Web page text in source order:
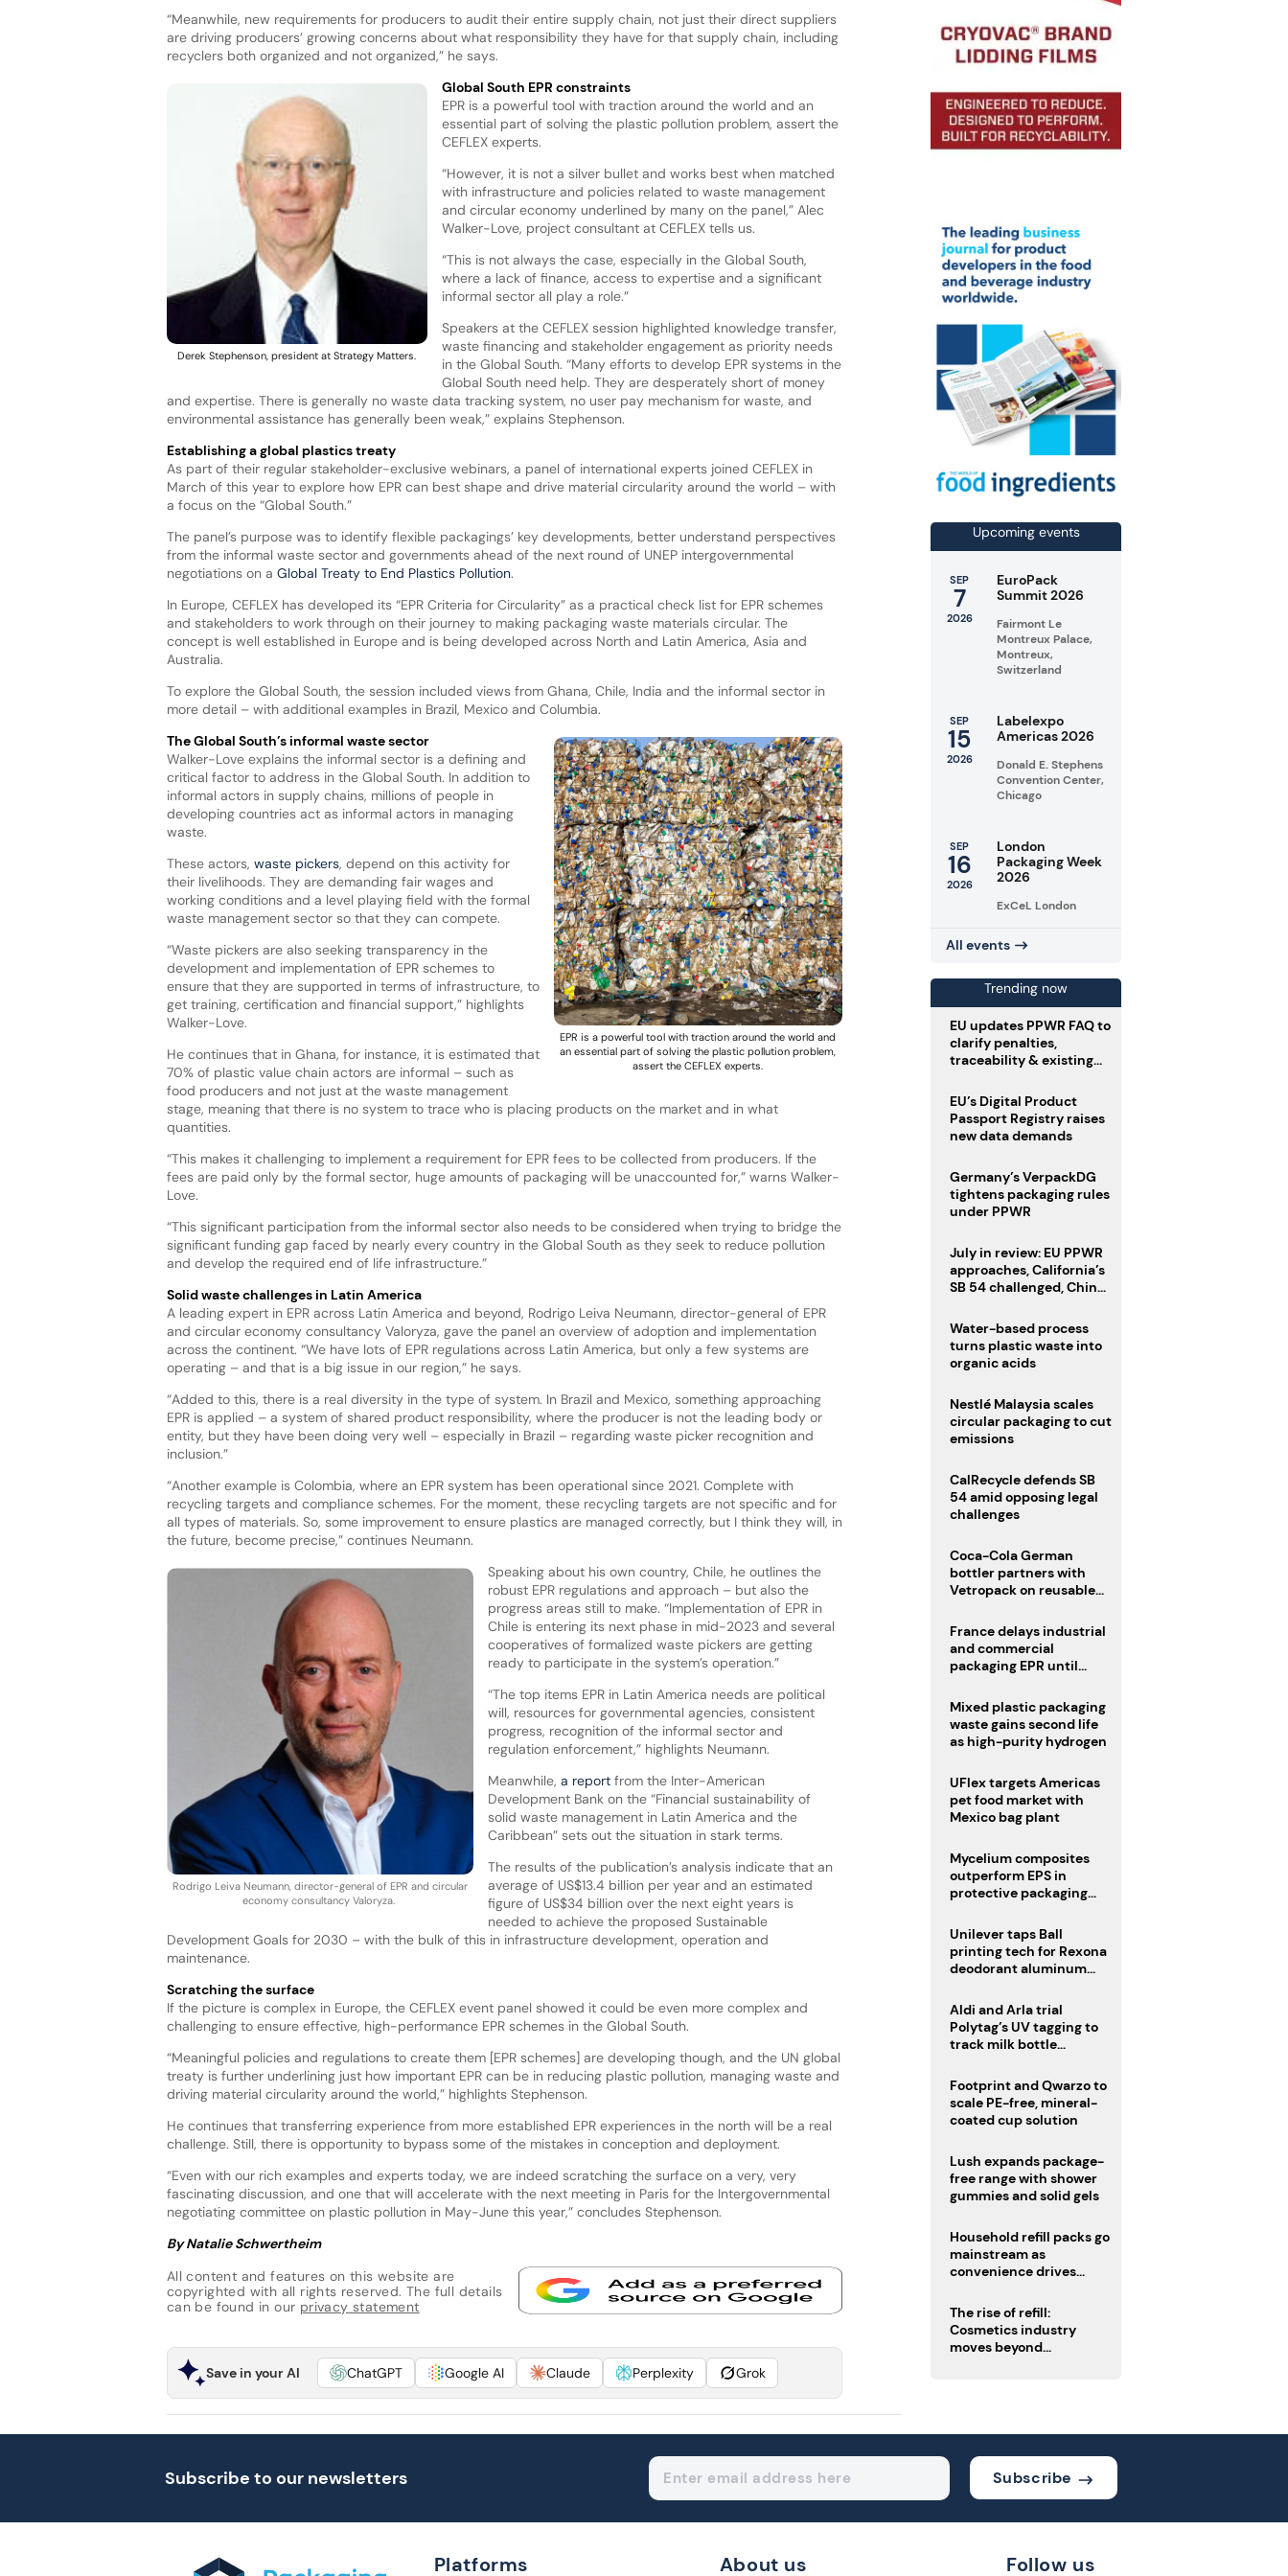
“Meanwhile, new requirements for producers to audit their entire supply chain, not just their direct suppliers
are driving producers’ growing concerns about what responsibility they have for that supply chain, including
recyclers both organized and not organized,” he says.
Derek Stephenson, president at Strategy Matters.
Global South EPR constraints
EPR is a powerful tool with traction around the world and an
essential part of solving the plastic pollution problem, assert the
CEFLEX experts.
“However, it is not a silver bullet and works best when matched
with infrastructure and policies related to waste management
and circular economy underlined by many on the panel,” Alec
Walker-Love, project consultant at CEFLEX tells us.
“This is not always the case, especially in the Global South,
where a lack of finance, access to expertise and a significant
informal sector all play a role.”
Speakers at the CEFLEX session highlighted knowledge transfer,
waste financing and stakeholder engagement as priority needs
in the Global South. “Many efforts to develop EPR systems in the
Global South need help. They are desperately short of money
and expertise. There is generally no waste data tracking system, no user pay mechanism for waste, and
environmental assistance has generally been weak,” explains Stephenson.
Establishing a global plastics treaty
As part of their regular stakeholder-exclusive webinars, a panel of international experts joined CEFLEX in
March of this year to explore how EPR can best shape and drive material circularity around the world – with
a focus on the “Global South.”
The panel’s purpose was to identify flexible packagings’ key developments, better understand perspectives
from the informal waste sector and governments ahead of the next round of UNEP intergovernmental
negotiations on a Global Treaty to End Plastics Pollution.
In Europe, CEFLEX has developed its “EPR Criteria for Circularity” as a practical check list for EPR schemes
and stakeholders to work through on their journey to making packaging waste materials circular. The
concept is well established in Europe and is being developed across North and Latin America, Asia and
Australia.
To explore the Global South, the session included views from Ghana, Chile, India and the informal sector in
more detail – with additional examples in Brazil, Mexico and Columbia.
EPR is a powerful tool with traction around the world and
an essential part of solving the plastic pollution problem,
assert the CEFLEX experts.
The Global South’s informal waste sector
Walker-Love explains the informal sector is a defining and
critical factor to address in the Global South. In addition to
informal actors in supply chains, millions of people in
developing countries act as informal actors in managing
waste.
These actors, waste pickers, depend on this activity for
their livelihoods. They are demanding fair wages and
working conditions and a level playing field with the formal
waste management sector so that they can compete.
“Waste pickers are also seeking transparency in the
development and implementation of EPR schemes to
ensure that they are supported in terms of infrastructure, to
get training, certification and financial support,” highlights
Walker-Love.
He continues that in Ghana, for instance, it is estimated that
70% of plastic value chain actors are informal – such as
food producers and not just at the waste management
stage, meaning that there is no system to trace who is placing products on the market and in what
quantities.
“This makes it challenging to implement a requirement for EPR fees to be collected from producers. If the
fees are paid only by the formal sector, huge amounts of packaging will be unaccounted for,” warns Walker-
Love.
“This significant participation from the informal sector also needs to be considered when trying to bridge the
significant funding gap faced by nearly every country in the Global South as they seek to reduce pollution
and develop the required end of life infrastructure.”
Solid waste challenges in Latin America
A leading expert in EPR across Latin America and beyond, Rodrigo Leiva Neumann, director-general of EPR
and circular economy consultancy Valoryza, gave the panel an overview of adoption and implementation
across the continent. “We have lots of EPR regulations across Latin America, but only a few systems are
operating – and that is a big issue in our region,” he says.
“Added to this, there is a real diversity in the type of system. In Brazil and Mexico, something approaching
EPR is applied – a system of shared product responsibility, where the producer is not the leading body or
entity, but they have been doing very well – especially in Brazil – regarding waste picker recognition and
inclusion.”
“Another example is Colombia, where an EPR system has been operational since 2021. Complete with
recycling targets and compliance schemes. For the moment, these recycling targets are not specific and for
all types of materials. So, some improvement to ensure plastics are managed correctly, but I think they will, in
the future, become precise,” continues Neumann.
Rodrigo Leiva Neumann, director-general of EPR and circular
economy consultancy Valoryza.
Speaking about his own country, Chile, he outlines the
robust EPR regulations and approach – but also the
progress areas still to make. “Implementation of EPR in
Chile is entering its next phase in mid-2023 and several
cooperatives of formalized waste pickers are getting
ready to participate in the system’s operation.”
“The top items EPR in Latin America needs are political
will, resources for governmental agencies, consistent
progress, recognition of the informal sector and
regulation enforcement,” highlights Neumann.
Meanwhile, a reportfrom the Inter-American
Development Bank on the “Financial sustainability of
solid waste management in Latin America and the
Caribbean” sets out the situation in stark terms.
The results of the publication’s analysis indicate that an
average of US$13.4 billion per year and an estimated
figure of US$34 billion over the next eight years is
needed to achieve the proposed Sustainable
Development Goals for 2030 – with the bulk of this in infrastructure development, operation and
maintenance.
Scratching the surface
If the picture is complex in Europe, the CEFLEX event panel showed it could be even more complex and
challenging to ensure effective, high-performance EPR schemes in the Global South.
“Meaningful policies and regulations to create them [EPR schemes] are developing though, and the UN global
treaty is further underlining just how important EPR can be in reducing plastic pollution, managing waste and
driving material circularity around the world,” highlights Stephenson.
He continues that transferring experience from more established EPR experiences in the north will be a real
challenge. Still, there is opportunity to bypass some of the mistakes in conception and deployment.
“Even with our rich examples and experts today, we are indeed scratching the surface on a very, very
fascinating discussion, and one that will accelerate with the next meeting in Paris for the Intergovernmental
negotiating committee on plastic pollution in May-June this year,” concludes Stephenson.
By Natalie Schwertheim
All content and features on this website are
copyrighted with all rights reserved. The full details
can be found in our privacy statement
Save in your AI ChatGPT Google AI Claude Perplexity Grok
Upcoming events
SEP
7
2026
EuroPack
Summit 2026
Fairmont Le
Montreux Palace,
Montreux,
Switzerland
SEP
15
2026
Labelexpo
Americas 2026
Donald E. Stephens
Convention Center,
Chicago
SEP
16
2026
London
Packaging Week
2026
ExCeL London
All events
Trending now
EU updates PPWR FAQ to
clarify penalties,
traceability & existing
EU’s Digital Product
Passport Registry raises
new data demands
Germany’s VerpackDG
tightens packaging rules
under PPWR
July in review: EU PPWR
approaches, California’s
SB 54 challenged, China
rules
Water-based process
turns plastic waste into
organic acids
Nestlé Malaysia scales
circular packaging to cut
emissions
CalRecycle defends SB
54 amid opposing legal
challenges
Coca-Cola German
bottler partners with
Vetropack on reusable
France delays industrial
and commercial
packaging EPR until
Mixed plastic packaging
waste gains second life
as high-purity hydrogen
UFlex targets Americas
pet food market with
Mexico bag plant
Mycelium composites
outperform EPS in
protective packaging
Unilever taps Ball
printing tech for Rexona
deodorant aluminum
Aldi and Arla trial
Polytag’s UV tagging to
track milk bottle
Footprint and Qwarzo to
scale PE-free, mineral-
coated cup solution
Lush expands package-
free range with shower
gummies and solid gels
Household refill packs go
mainstream as
convenience drives
The rise of refill:
Cosmetics industry
moves beyond
Subscribe to our newsletters Subscribe
Platforms About us Follow us